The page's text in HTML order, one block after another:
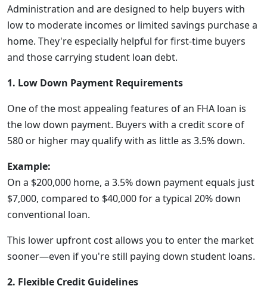
Administration and are designed to help buyers with
low to moderate incomes or limited savings purchase a
home. They're especially helpful for first-time buyers
and those carrying student loan debt.
1. Low Down Payment Requirements
One of the most appealing features of an FHA loan is
the low down payment. Buyers with a credit score of
580 or higher may qualify with as little as 3.5% down.
Example:
On a $200,000 home, a 3.5% down payment equals just
$7,000, compared to $40,000 for a typical 20% down
conventional loan.
This lower upfront cost allows you to enter the market
sooner—even if you're still paying down student loans.
2. Flexible Credit Guidelines